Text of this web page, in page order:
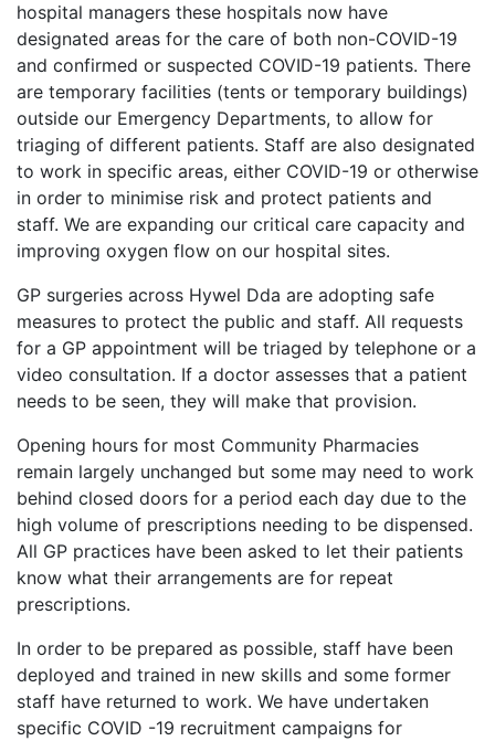
hospital managers these hospitals now have
designated areas for the care of both non-COVID-19
and confirmed or suspected COVID-19 patients. There
are temporary facilities (tents or temporary buildings)
outside our Emergency Departments, to allow for
triaging of different patients. Staff are also designated
to work in specific areas, either COVID-19 or otherwise
in order to minimise risk and protect patients and
staff. We are expanding our critical care capacity and
improving oxygen flow on our hospital sites.
GP surgeries across Hywel Dda are adopting safe
measures to protect the public and staff. All requests
for a GP appointment will be triaged by telephone or a
video consultation. If a doctor assesses that a patient
needs to be seen, they will make that provision.
Opening hours for most Community Pharmacies
remain largely unchanged but some may need to work
behind closed doors for a period each day due to the
high volume of prescriptions needing to be dispensed.
All GP practices have been asked to let their patients
know what their arrangements are for repeat
prescriptions.
In order to be prepared as possible, staff have been
deployed and trained in new skills and some former
staff have returned to work. We have undertaken
specific COVID -19 recruitment campaigns for